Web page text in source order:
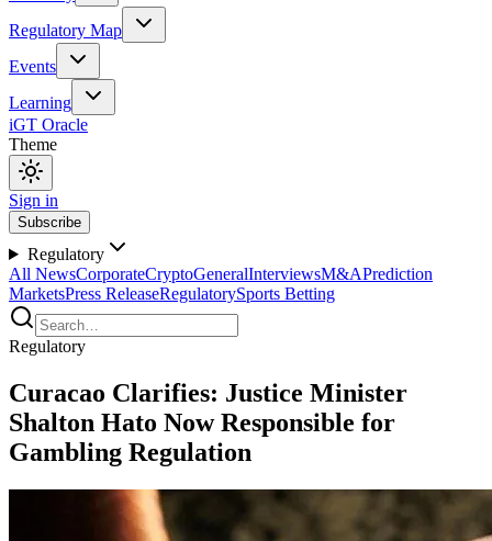
Regulatory Map
Events
Learning
iGT Oracle
Theme
Sign in
Subscribe
Regulatory
All NewsCorporateCryptoGeneralInterviewsM&APrediction
MarketsPress ReleaseRegulatorySports Betting
Regulatory
Curacao Clarifies: Justice Minister
Shalton Hato Now Responsible for
Gambling Regulation